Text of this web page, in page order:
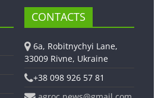
CONTACTS
6a, Robitnychyi Lane,
33009 Rivne, Ukraine
+38 098 926 57 81